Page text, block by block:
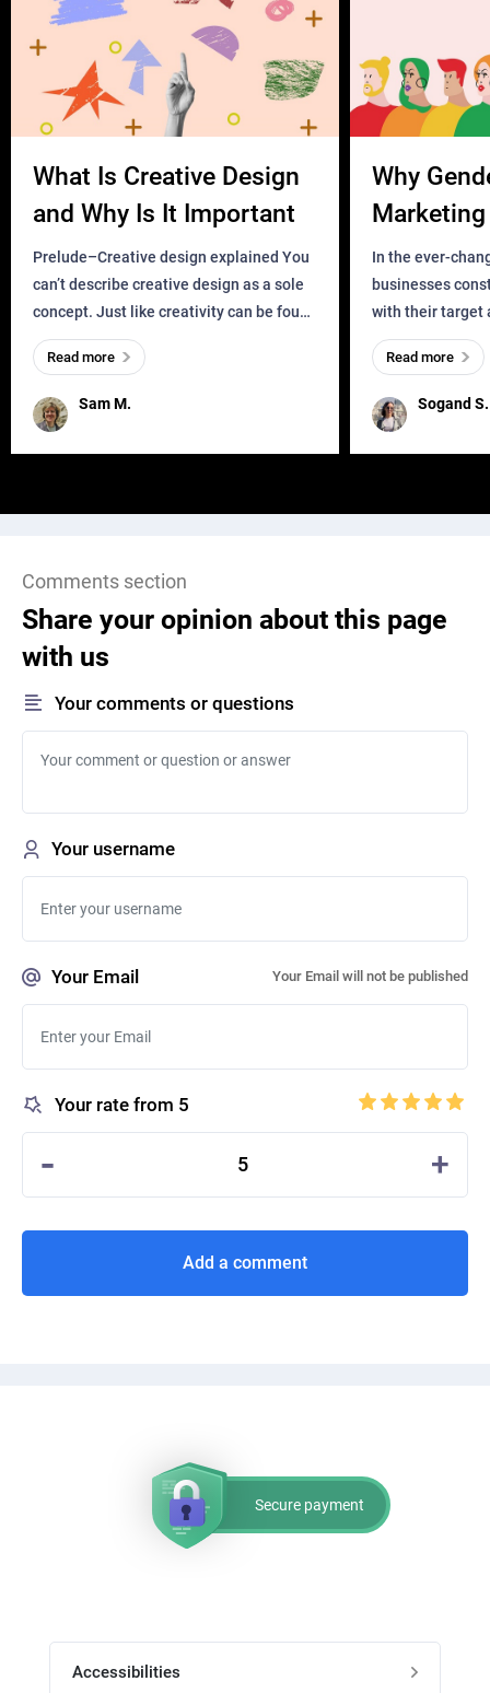
What Is Creative Design
and Why Is It Important
Prelude–Creative design explained You
can’t describe creative design as a sole
concept. Just like creativity can be found
everywhere, wherever a human exists
and has a soul, you can find it in des
Sam M.
Read more
Why
Business?
In the ever-
businesses
with their target
meaningful and
one outdated
remained for far
Sogand S.
Read more
Comments section
Share your opinion about this page
with us
Your comments or questions
Your username
Your Email Your Email will not be published
Your rate from 5
- 5 +
Add a comment
Secure payment
Accessibilities